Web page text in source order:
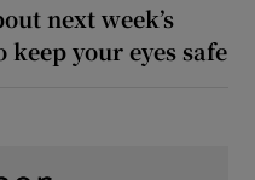
next week’s
your eyes safe